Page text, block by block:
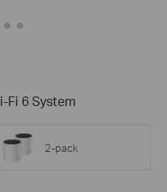
Fi 6 System
2-pack